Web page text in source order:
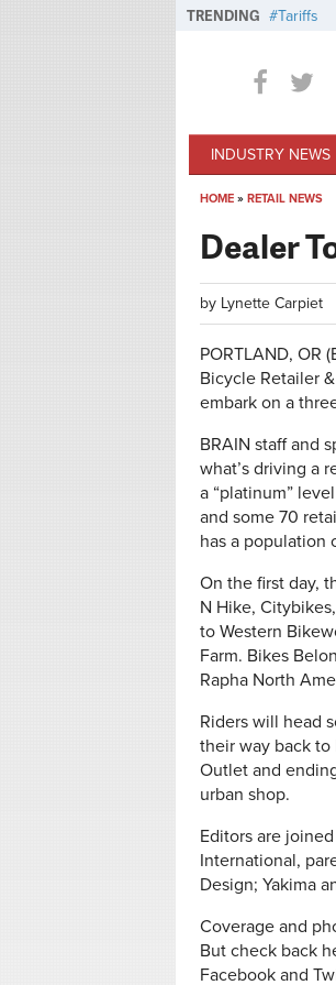
TRENDING Tariffs
INDUSTRY NEWS
HOME » RETAIL NEWS
Dealer
by Lynette Carpiet
PORTLAND, OR
Bicycle Retailer
embark on a
BRAIN staff and
what’s driving a
a “platinum”
and some 70
has a population
On the first day,
N Hike,
to Western
Farm. Bikes
Rapha North
Riders will head
their way back to
Outlet and
urban shop.
Editors are
International,
Design; Yakima
Coverage and
But check back
Facebook and